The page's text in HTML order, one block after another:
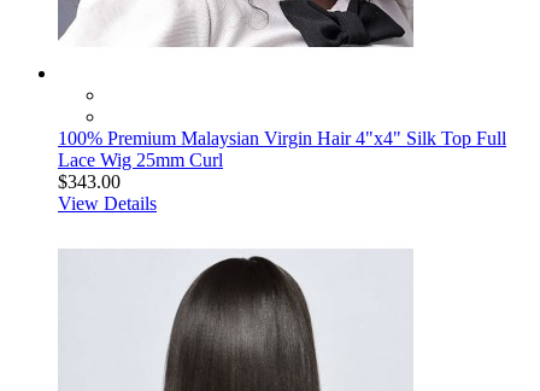
100% Premium Malaysian Virgin Hair 4"x4" Silk Top Full
Lace Wig 25mm Curl
$343.00
View Details